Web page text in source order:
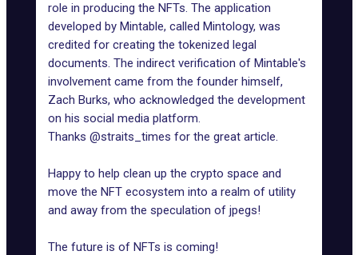
role in producing the NFTs. The application
developed by Mintable, called Mintology, was
credited for creating the tokenized legal
documents. The indirect verification of Mintable's
involvement came from the founder himself,
Zach Burks, who acknowledged the development
on his social media platform.
Thanks @straits_times for the great article.
Happy to help clean up the crypto space and
move the NFT ecosystem into a realm of utility
and away from the speculation of jpegs!
The future is of NFTs is coming!